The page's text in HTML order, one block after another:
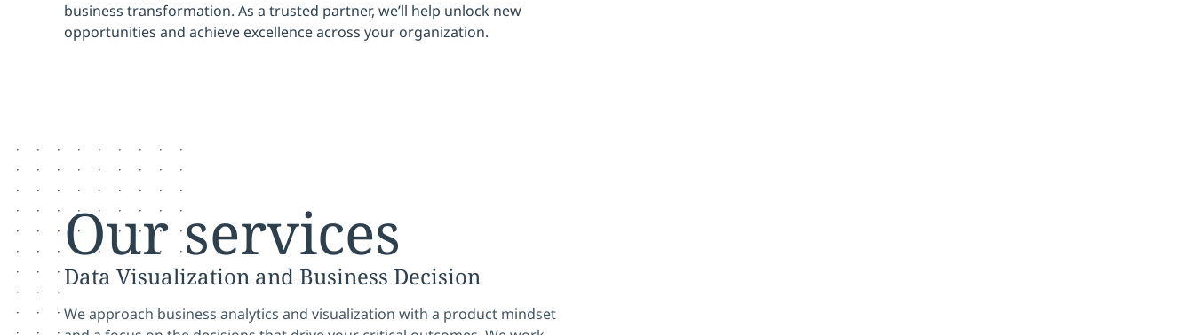
business transformation. As a trusted partner, we’ll help unlock new
opportunities and achieve excellenceacross your organization.
Our services
Data Visualization and Business Decision
We approach business analytics and visualization with a product mindset